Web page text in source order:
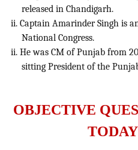
released in Chandigarh.
ii. Captain Amarinder Singh is
National Congress.
ii. He was CM of Punjab from
sitting President of the
OBJECTIVE